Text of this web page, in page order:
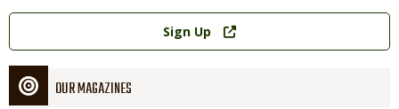
Link
Sign Up
OUR MAGAZINES